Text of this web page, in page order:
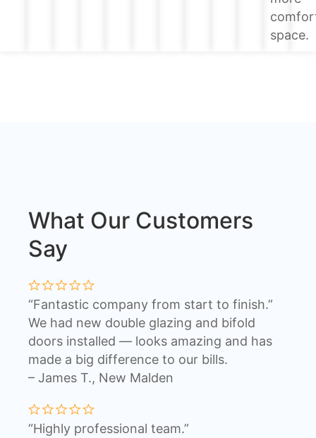
space.
What Our Customers
Say
“Fantastic company from start to finish.”
We had new double glazing and bifold
doors installed — looks amazing and has
made a big difference to our bills.
– James T., New Malden
“Highly professional team.”